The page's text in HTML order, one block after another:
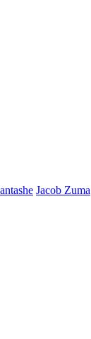
Jacob Zuma